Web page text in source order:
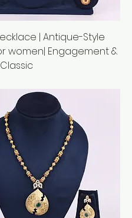
| Antique-Style
women| Engagement &